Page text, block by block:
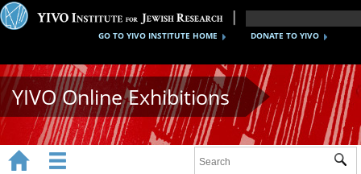
DONATE TO YIVO
GO TO YIVO INSTITUTE HOME
YIVO Online Exhibitions

